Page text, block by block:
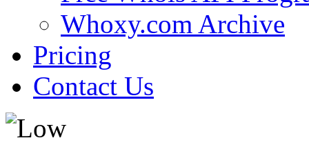
Whoxy.com Archive
Pricing
Contact Us